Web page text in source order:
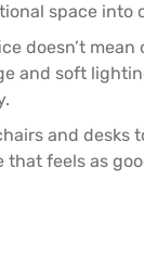
space into
doesn’t
and soft
and desks
that feels as